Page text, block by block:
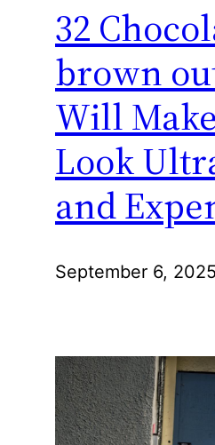
32
brown
Will
Look
and
September 6, 2025